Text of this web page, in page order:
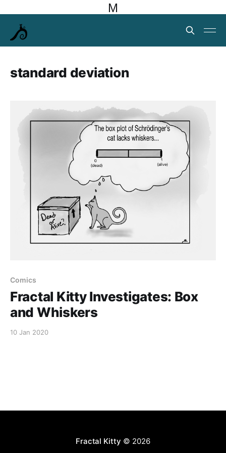
M
standard deviation
Comics
Fractal Kitty Investigates: Box
and Whiskers
10 Jan 2020
Fractal Kitty © 2026